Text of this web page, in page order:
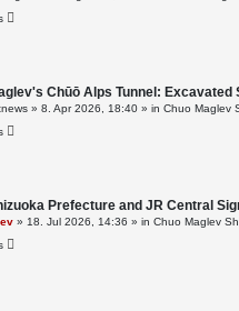
Chūō Alps Tunnel: Excavated
» 8. Apr 2026, 18:40 » in Chuo Maglev
Prefecture and JR Central
» 18. Jul 2026, 14:36 » in Chuo Maglev